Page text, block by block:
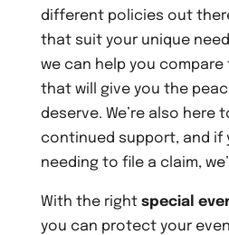
different policies out
that suit your unique
we can help you
that will give you the
deserve. We’re also here
continued support, and if
needing to file a claim,
With the right special
you can protect your